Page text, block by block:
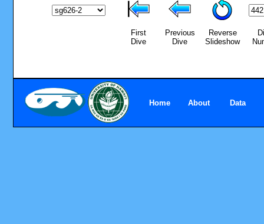
First
Dive
Previous
Dive
Reverse
Slideshow
Home About Data